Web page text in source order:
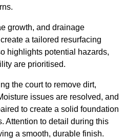
growth, and drainage
a tailored resurfacing
highlights potential hazards,
are prioritised.
the court to remove dirt,
issues are resolved, and
to create a solid foundation
Attention to detail during this
a smooth, durable finish.